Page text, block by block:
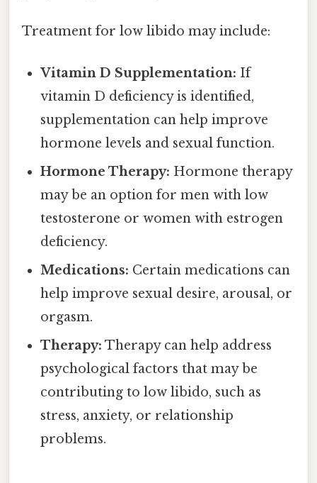
Treatment for low libido may include:
Vitamin D Supplementation: If
vitamin D deficiency is identified,
supplementation can help improve
hormone levels and sexual function.
Hormone Therapy: Hormone therapy
may be an option for men with low
testosterone or women with estrogen
deficiency.
Medications: Certain medications can
help improve sexual desire, arousal, or
orgasm.
Therapy: Therapy can help address
psychological factors that may be
contributing to low libido, such as
stress, anxiety, or relationship
problems.